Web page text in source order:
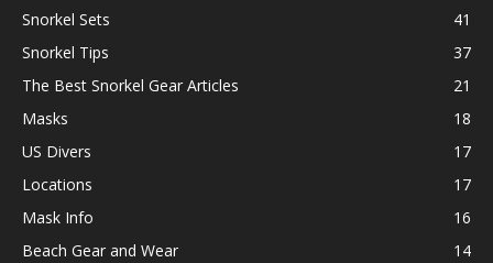
Snorkel Sets
41
Snorkel Tips
37
The Best Snorkel Gear Articles
21
Masks
18
US Divers
17
Locations
17
Mask Info
16
Beach Gear and Wear
14